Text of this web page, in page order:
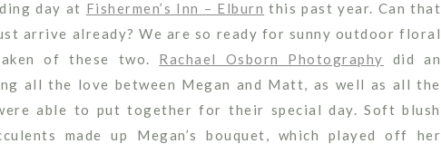
day at Fishermen’s Inn – Elburn this past year. Can that
arrive already? We are so ready for sunny outdoor floral
of these two. Rachael Osborn Photography
did an
all the love between Megan and Matt, as well as all the
able to put together for their special day. Soft blush
made up Megan’s bouquet, which played off her